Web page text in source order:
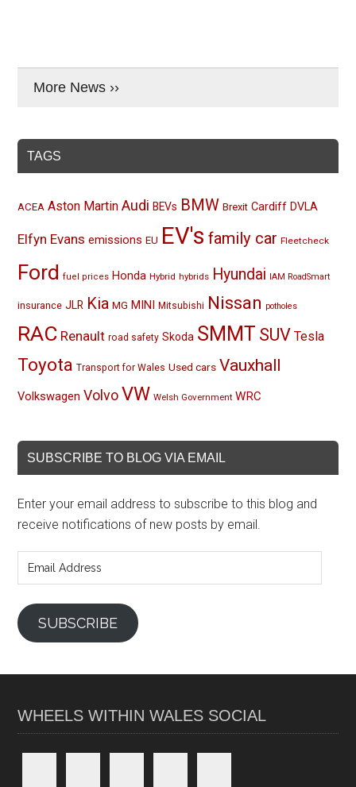
More News ››
TAGS
ACEA Aston Martin Audi BEVs BMW Brexit Cardiff DVLA
Elfyn Evans emissions EU EV's family car Fleetcheck
Ford fuel prices Honda Hybrid hybrids Hyundai IAM RoadSmart
insurance JLR Kia MG MINI Mitsubishi Nissan potholes
RAC Renault road safety Skoda SMMT SUV Tesla
Toyota Transport for Wales Used cars Vauxhall
Volkswagen Volvo VW Welsh Government WRC
SUBSCRIBE TO BLOG VIA EMAIL
Enter your email address to subscribe to this blog and
receive notifications of new posts by email.
Address
SUBSCRIBE
WHEELS WITHIN WALES SOCIAL